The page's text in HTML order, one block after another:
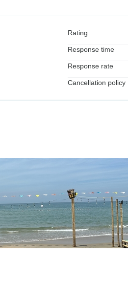
Rating
Response time
Response rate
Cancellation policy